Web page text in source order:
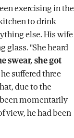
exercising in the
to drink
else. His wife
glass. "She heard
swear, she got
suffered three
due to the
momentarily
view, he had been